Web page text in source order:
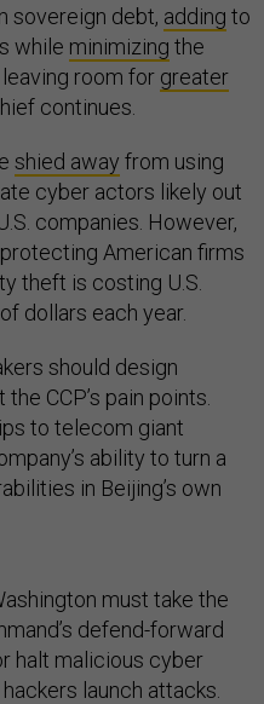
sovereign debt, adding to
while minimizing the
room for greater
continues.
shied away from using
cyber actors likely out
companies. However,
American firms
theft is costing U.S.
of dollars each year.
should design
CCP’s pain points.
to telecom giant
ability to turn a
in Beijing’s own
must take the
defend-forward
halt malicious cyber
launch attacks.